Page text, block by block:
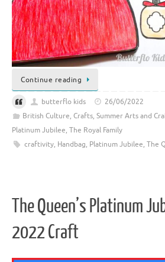
Continue reading
butterflo kids
26/06/2022
British Culture, Crafts, Summer Arts and
Platinum Jubilee, The Royal Family
craftivity, Handbag, Platinum Jubilee, The
The Queen’s Platinum
2022 Craft